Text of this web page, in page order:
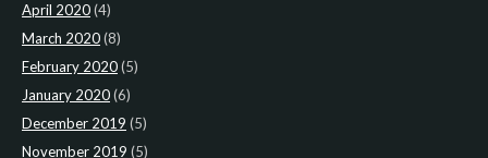
April 2020(4)
March 2020(8)
February 2020(5)
January 2020(6)
December 2019 (5)
November 2019 (5)